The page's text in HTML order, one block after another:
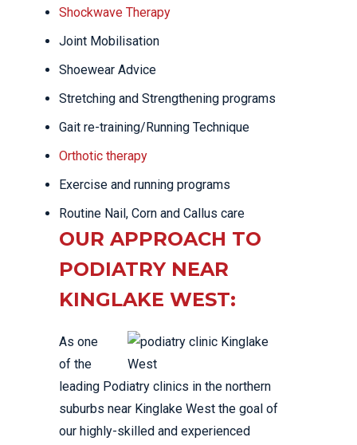
Shockwave Therapy
Joint Mobilisation
Shoewear Advice
Stretching and Strengthening programs
Gait re-training/Running Technique
Orthotic therapy
Exercise and running programs
Routine Nail, Corn and Callus care
OUR APPROACH TO
PODIATRY NEAR
KINGLAKE WEST:
As one
of the
leading Podiatry clinics in the northern
suburbs near Kinglake West the goal of
our highly-skilled and experienced